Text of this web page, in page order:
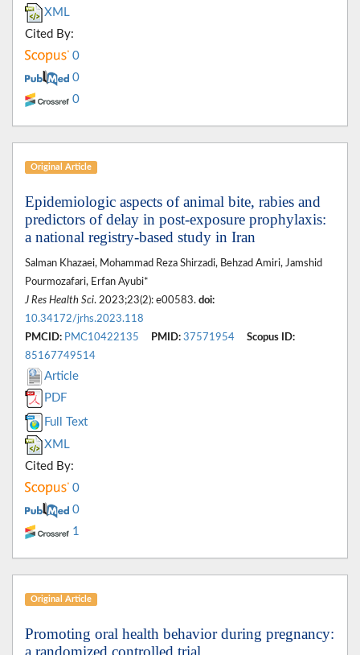
XML
Cited By:
0
0
0
Original Article
Epidemiologic aspects of animal bite, rabies and
predictors of delay in post-exposure prophylaxis:
a national registry-based study in Iran
Salman Khazaei, Mohammad Reza Shirzadi, Behzad Amiri, Jamshid
Pourmozafari, Erfan Ayubi*
J Res Health Sci. 2023;23(2): e00583. doi:
10.34172/jrhs.2023.118
PMCID: PMC10422135 PMID: 37571954
Scopus ID:
85167749514
Article
PDF
Full Text
XML
Cited By:
0
0
1
Original Article
Promoting oral health behavior during pregnancy:
a randomized controlled trial